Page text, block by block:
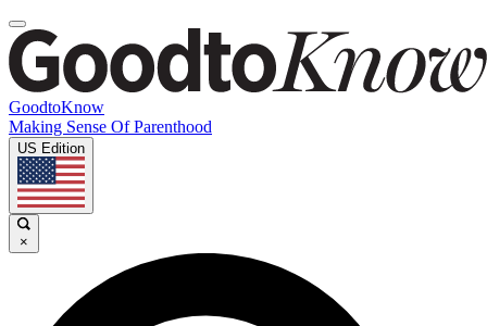
GoodtoKnow
Making Sense Of Parenthood
US Edition
×